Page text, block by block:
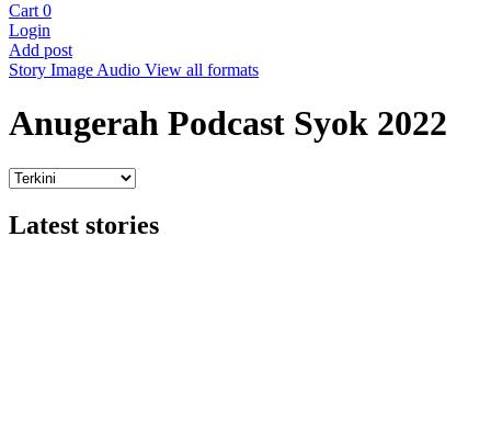
Cart 0
Login
Add post
Story Image Audio View all formats
Anugerah Podcast Syok 2022
Latest stories